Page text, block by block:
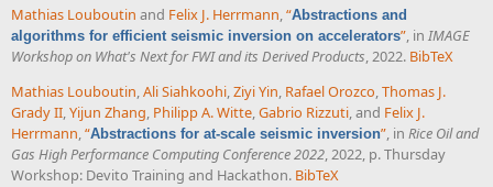
Mathias Louboutin and Felix J. Herrmann,“Abstractions and
algorithms for efficient seismic inversion on accelerators”, in IMAGE
Workshop on What's Next for FWI and its Derived Products, 2022. BibTeX
Mathias Louboutin,Ali Siahkoohi,Ziyi Yin, Rafael Orozco,Thomas J.
Grady II,Yijun Zhang, Philipp A. Witte,Gabrio Rizzuti, and Felix J.
Herrmann,“Abstractions for at-scale seismic inversion”, in Rice Oil and
Gas High Performance Computing Conference 2022, 2022, p. Thursday
Workshop: Devito Training and Hackathon. BibTeX